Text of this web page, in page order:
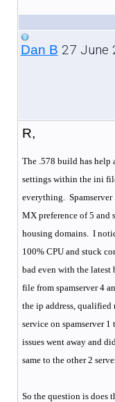
Dan B 27 June
R,
The .578 build has help
settings within the ini
everything.
MX preference of 5 and
housing domains. I
100% CPU and stuck
bad even with the latest
file from spamserver 4
the ip address, qualified
service on spamserver
issues went away and
same to the other 2
So the question is does